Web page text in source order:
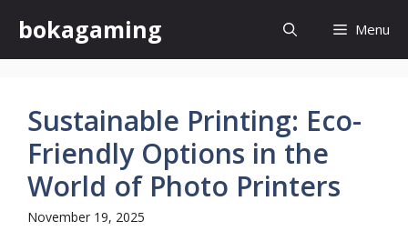
content
bokagaming Menu
Sustainable Printing: Eco-
Friendly Options in the
World of Photo Printers
November 19, 2025